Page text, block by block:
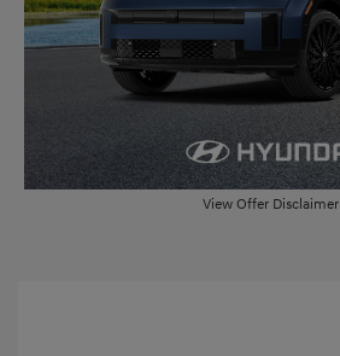
View Offer Disclaimer